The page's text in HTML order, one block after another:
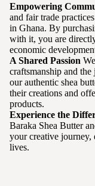
Empowering
and fair trade
in Ghana. By
with it, you are
economic
A Shared Passion
craftsmanship and
our authentic shea
their creations and
products.
Experience the
Baraka Shea Butter
your creative
lives.